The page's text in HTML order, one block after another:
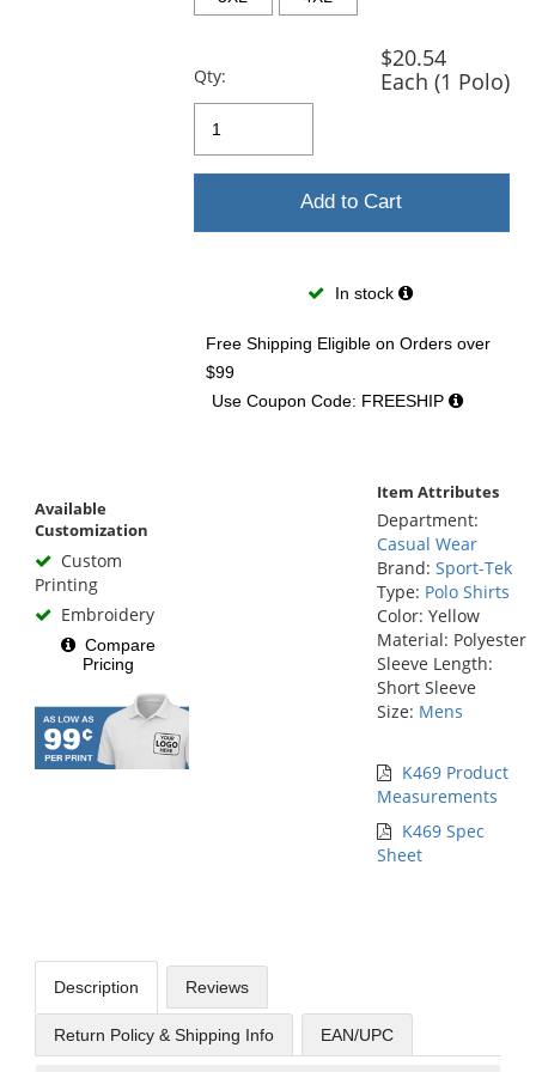
Qty:
$20.54
Each (1 Polo)
Add to Cart
In stock
Free Shipping Eligible on Orders over
$99
Use Coupon Code: FREESHIP
Available
Customization
Custom
Printing
Embroidery
Compare
Pricing
Item Attributes
Department:
Casual Wear
Brand: Sport-Tek
Type: Polo Shirts
Color: Yellow
Material: Polyester
Sleeve Length:
Short Sleeve
Size: Mens
K469 Product
Measurements
K469 Spec
Sheet
Description Reviews
Return Policy & Shipping Info EAN/UPC